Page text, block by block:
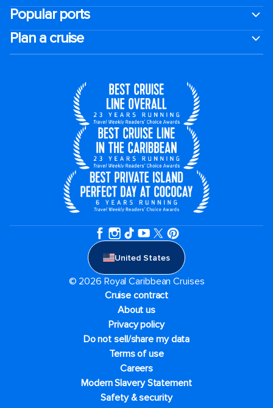
Popular ports
Plan a cruise
United States
© 2026 Royal Caribbean Cruises
Cruise contract
About us
Privacy policy
Do not sell/share my data
Terms of use
Careers
Modern Slavery Statement
Safety & security